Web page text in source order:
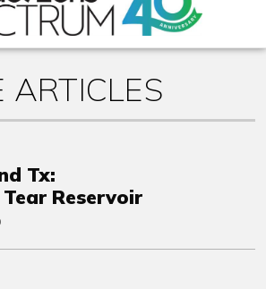
ARTICLES
Tx:
Reservoir